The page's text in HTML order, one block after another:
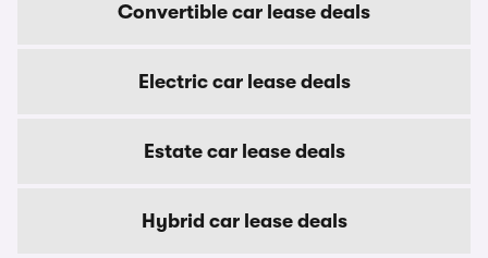
Convertible car lease deals
Electric car lease deals
Estate car lease deals
Hybrid car lease deals